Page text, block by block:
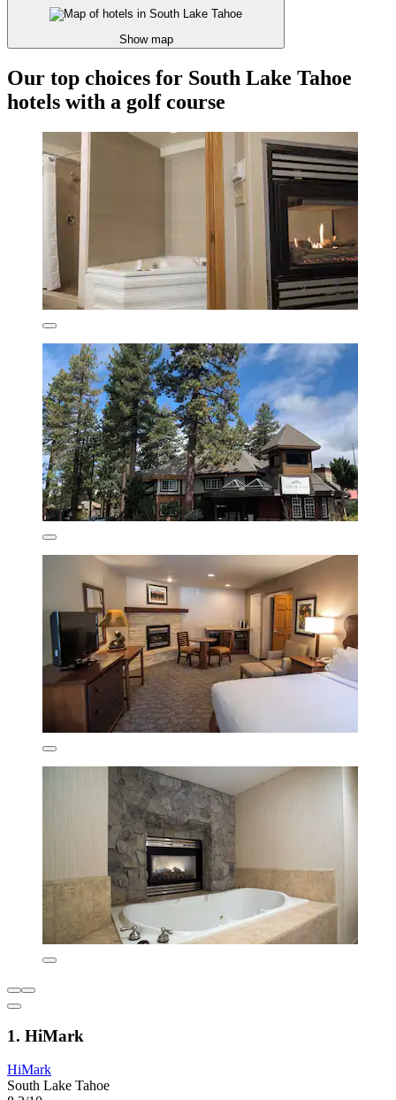
Show map
Our top choices for South Lake Tahoe
hotels with a golf course
1. HiMark
HiMark
South Lake Tahoe